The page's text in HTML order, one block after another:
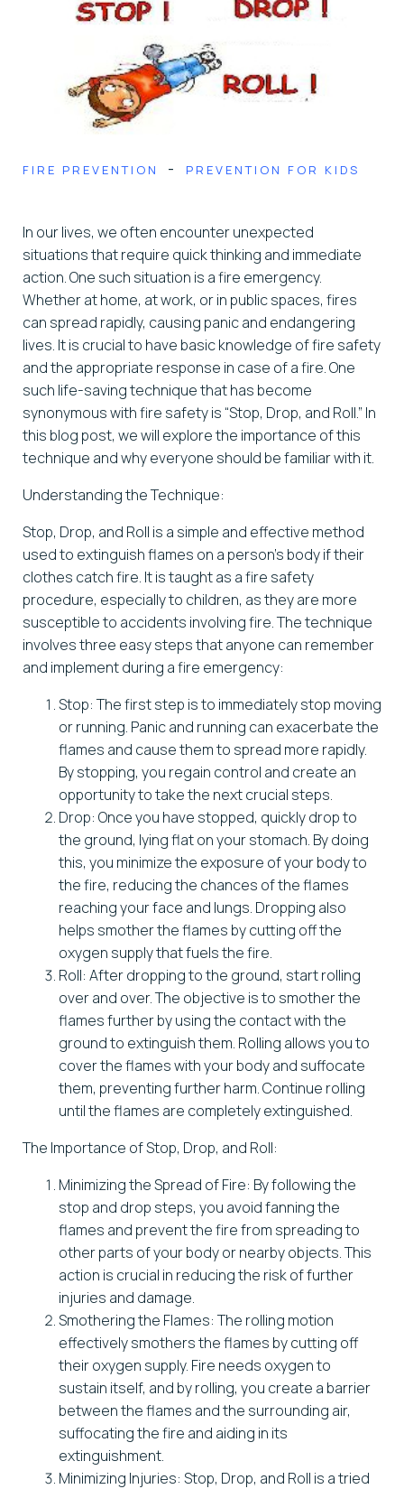
FIRE PREVENTION - PREVENTION FOR KIDS
In our lives, we often encounter unexpected
situations that require quick thinking and immediate
action. One such situation is a fire emergency.
Whether at home, at work, or in public spaces, fires
can spread rapidly, causing panic and endangering
lives. It is crucial to have basic knowledge of fire safety
and the appropriate response in case of a fire. One
such life-saving technique that has become
synonymous with fire safety is “Stop, Drop, and Roll.” In
this blog post, we will explore the importance of this
technique and why everyone should be familiar with it.
Understanding the Technique:
Stop, Drop, and Roll is a simple and effective method
used to extinguish flames on a person’s body if their
clothes catch fire. It is taught as a fire safety
procedure, especially to children, as they are more
susceptible to accidents involving fire. The technique
involves three easy steps that anyone can remember
and implement during a fire emergency:
Stop: The first step is to immediately stop moving
or running. Panic and running can exacerbate the
flames and cause them to spread more rapidly.
By stopping, you regain control and create an
opportunity to take the next crucial steps.
Drop: Once you have stopped, quickly drop to
the ground, lying flat on your stomach. By doing
this, you minimize the exposure of your body to
the fire, reducing the chances of the flames
reaching your face and lungs. Dropping also
helps smother the flames by cutting off the
oxygen supply that fuels the fire.
Roll: After dropping to the ground, start rolling
over and over. The objective is to smother the
flames further by using the contact with the
ground to extinguish them. Rolling allows you to
cover the flames with your body and suffocate
them, preventing further harm. Continue rolling
until the flames are completely extinguished.
The Importance of Stop, Drop, and Roll:
Minimizing the Spread of Fire: By following the
stop and drop steps, you avoid fanning the
flames and prevent the fire from spreading to
other parts of your body or nearby objects. This
action is crucial in reducing the risk of further
injuries and damage.
Smothering the Flames: The rolling motion
effectively smothers the flames by cutting off
their oxygen supply. Fire needs oxygen to
sustain itself, and by rolling, you create a barrier
between the flames and the surrounding air,
suffocating the fire and aiding in its
extinguishment.
Minimizing Injuries: Stop, Drop, and Roll is a tried